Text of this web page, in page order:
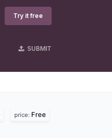
Try it free
SUBMIT
price: Free